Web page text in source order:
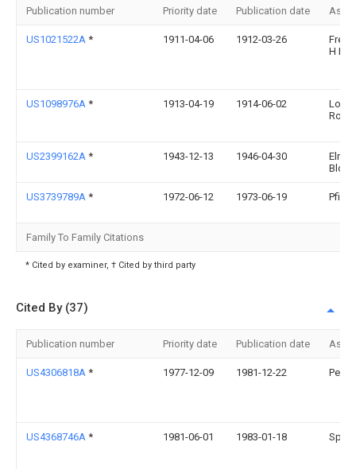
Publication number Priority date Publication date
US1021522A * 1911-04-06 1912-03-26
H
US1098976A * 1913-04-19 1914-06-02
Louis
US2399162A * 1943-12-13 1946-04-30
US3739789A * 1972-06-12 1973-06-19 Pfizer
Family To Family Citations
* Cited by examiner, † Cited by third party
Cited By (37)
Publication number Priority date Publication date
US4306818A * 1977-12-09 1981-12-22
US4368746A * 1981-06-01 1983-01-18